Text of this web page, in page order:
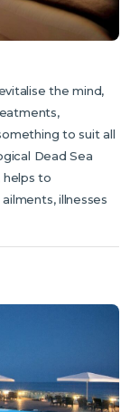
the mind,
to suit all
Dead Sea
helps to
illnesses